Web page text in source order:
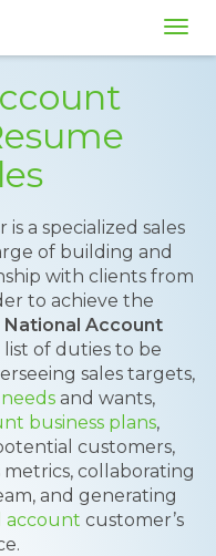
a specialized sales
of building and
with clients from
to achieve the
National Account
list of duties to be
sales targets,
and wants,
business plans,
customers,
collaborating
and generating
account customer’s